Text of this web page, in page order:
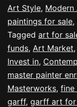
Art Style, Modern
paintings for sale,
Tagged art for
funds, Art Market,
Invest in,
master painter
Masterworks, fine
garff, garff art for